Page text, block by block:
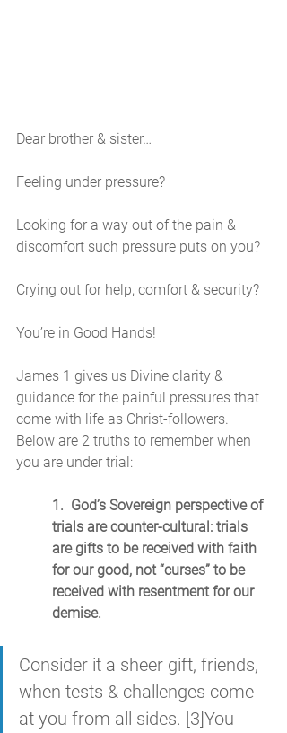
Dear brother & sister…
Feeling under pressure?
Looking for a way out of the pain &
discomfort such pressure puts on you?
Crying out for help, comfort & security?
You’re in Good Hands!
James 1 gives us Divine clarity &
guidance for the painful pressures that
come with life as Christ-followers.
Below are 2 truths to remember when
you are under trial:
1.  God’s Sovereign perspective of
trials are counter-cultural: trials
are gifts to be received with faith
for our good, not “curses” to be
received with resentment for our
demise.
Consider it a sheer gift, friends,
when tests & challenges come
at you from all sides. [3]You